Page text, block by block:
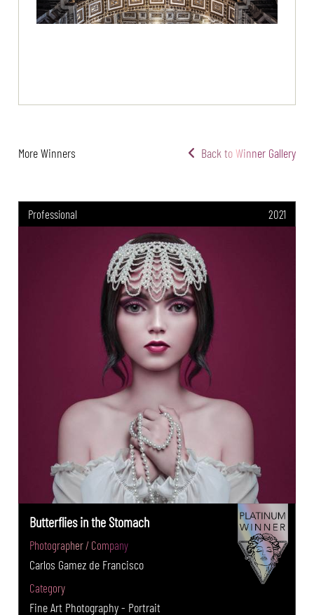
More Winners Back to Winner Gallery
Professional 2021
Butterflies in the Stomach
Photographer / Company
Carlos Gamez de Francisco
Category
Fine Art Photography - Portrait